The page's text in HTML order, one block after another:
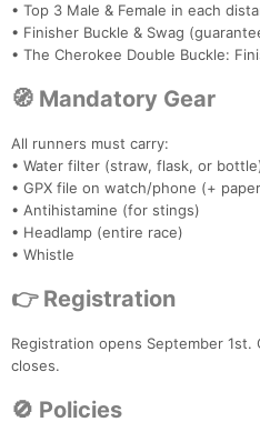
• Top 3 Male & Female in each
• Finisher Buckle & Swag
• The Cherokee Double Buckle:
🧭 Mandatory Gear
All runners must carry:
• Water filter (straw, flask, or
• GPX file on watch/phone (+
• Antihistamine (for stings)
• Headlamp (entire race)
• Whistle
👉 Registration
Registration opens September
closes.
🚫 Policies